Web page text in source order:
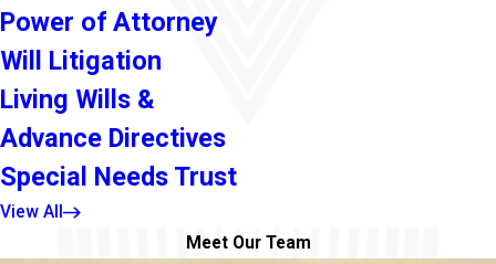
Power of Attorney
Will Litigation
Living Wills &
Advance Directives
Special Needs Trust
View All
Meet Our Team